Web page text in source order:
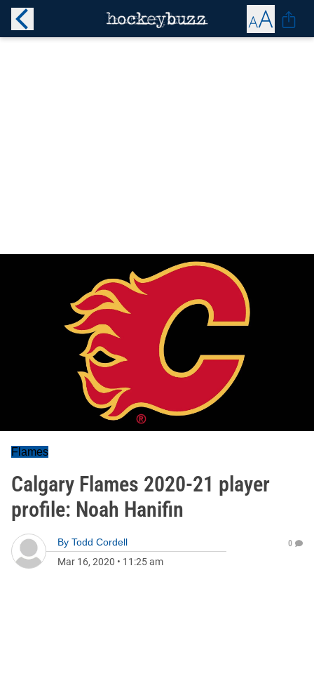
Flames
Calgary Flames 2020-21 player
profile: Noah Hanifin
By Todd Cordell
Mar 16, 2020 • 11:25 am
0